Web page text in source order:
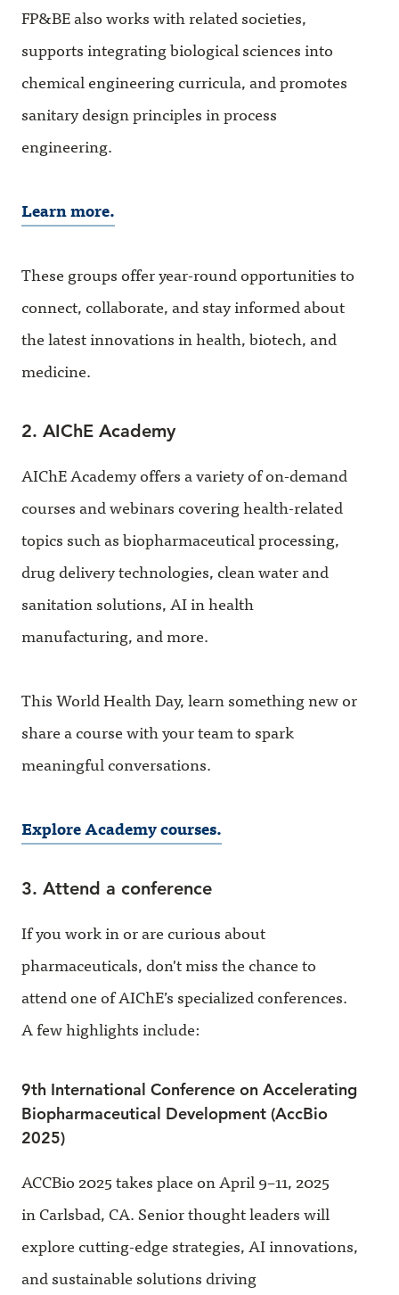
FP&BE also works with related societies,
supports integrating biological sciences into
chemical engineering curricula, and promotes
sanitary design principles in process
engineering.
Learn more.
These groups offer year-round opportunities to
connect, collaborate, and stay informed about
the latest innovations in health, biotech, and
medicine.
2. AIChE Academy
AIChE Academy offers a variety of on-demand
courses and webinars covering health-related
topics such as biopharmaceutical processing,
drug delivery technologies, clean water and
sanitation solutions, AI in health
manufacturing, and more.
This World Health Day, learn something new or
share a course with your team to spark
meaningful conversations.
Explore Academy courses.
3. Attend a conference
If you work in or are curious about
pharmaceuticals, don't miss the chance to
attend one of AIChE’s specialized conferences.
A few highlights include:
9th International Conference on Accelerating
Biopharmaceutical Development (AccBio
2025)
ACCBio 2025 takes place on April 9–11, 2025
in Carlsbad, CA. Senior thought leaders will
explore cutting-edge strategies, AI innovations,
and sustainable solutions driving